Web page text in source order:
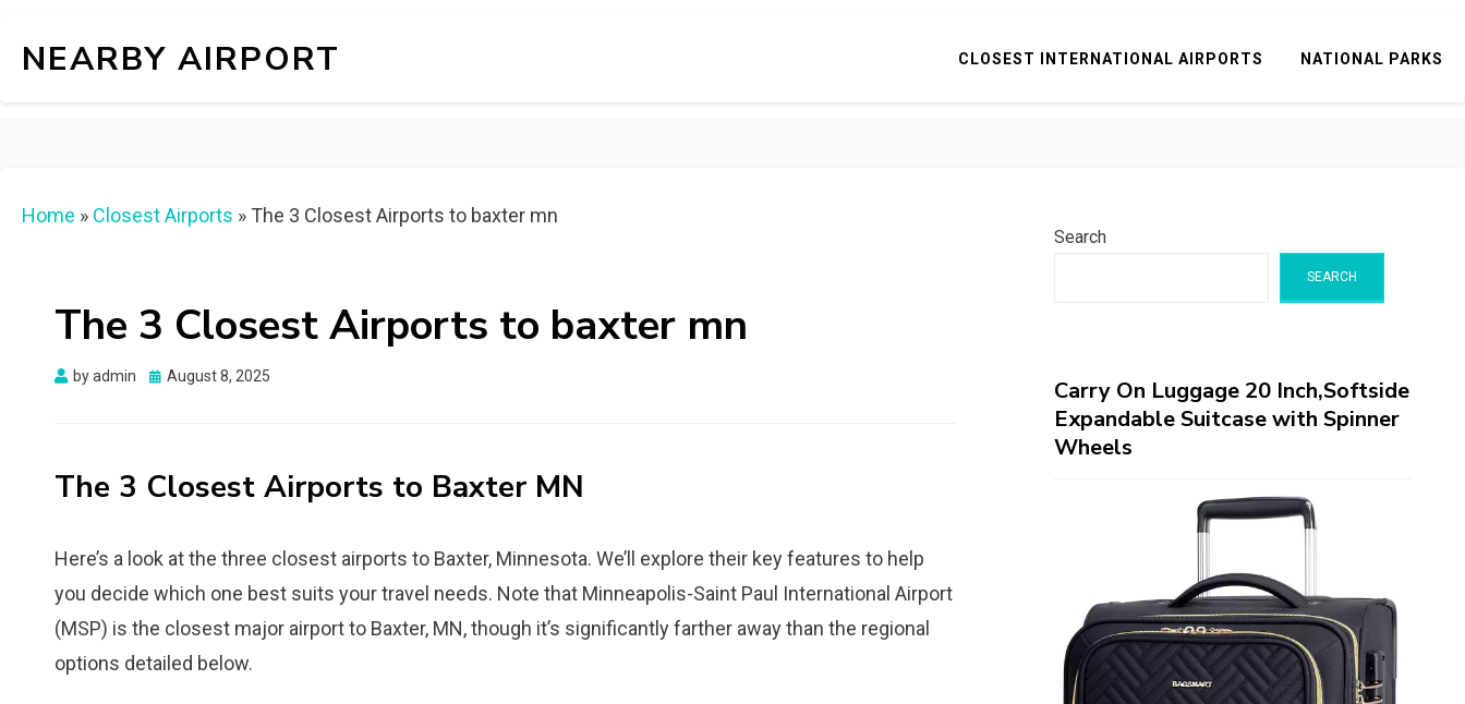
NEARBY AIRPORT CLOSEST INTERNATIONAL AIRPORTS NATIONAL PARKS
Home » Closest Airports » The 3 Closest Airports to baxter mn
The 3 Closest Airports to baxter mn
byadmin
Posted
August 8, 2025
The 3 Closest Airports to Baxter MN
Here’s a look at the three closest airports to Baxter, Minnesota. We’ll explore their key features to help
you decide which one best suits your travel needs. Note that Minneapolis-Saint Paul International Airport
(MSP) is the closest major airport to Baxter, MN, though it’s significantly farther away than the regional
options detailed below.
Search
SEARCH
Carry On Luggage 20 Inch,Softside
Expandable Suitcase with Spinner
Wheels